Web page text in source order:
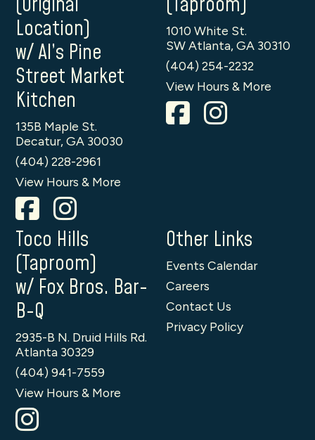
Location)
w/ Al’s Pine
Street Market
Kitchen
135B Maple St.
Decatur, GA 30030
(404) 228-2961
View Hours & More
1010 White St.
SW Atlanta, GA 30310
(404) 254-2232
View Hours & More
Toco Hills
(Taproom)
w/ Fox Bros. Bar-
B-Q
2935-B N. Druid Hills Rd.
Atlanta 30329
(404) 941-7559
View Hours & More
Other Links
Events Calendar
Careers
Contact Us
Privacy Policy